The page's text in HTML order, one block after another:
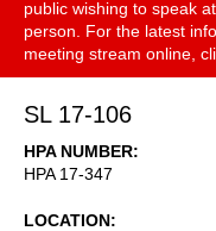
public wishing to speak
person. For the latest
meeting stream online,
SL 17-106
HPA NUMBER
HPA 17-347
LOCATION